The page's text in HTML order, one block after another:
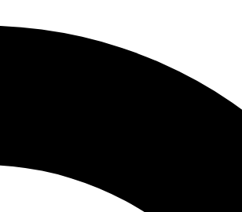
JOIN